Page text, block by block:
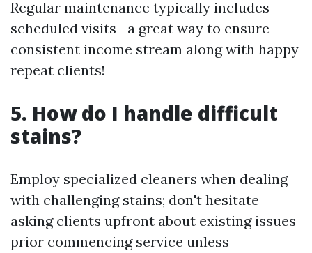
Regular maintenance typically includes
scheduled visits—a great way to ensure
consistent income stream along with happy
repeat clients!
5. How do I handle difficult
stains?
Employ specialized cleaners when dealing
with challenging stains; don't hesitate
asking clients upfront about existing issues
prior commencing service unless